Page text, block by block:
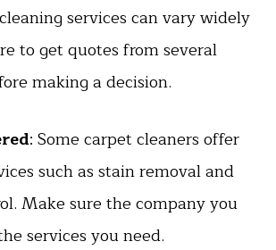
services can vary widely
to get quotes from several
making a decision.
: Some carpet cleaners offer
such as stain removal and
Make sure the company you
services you need.